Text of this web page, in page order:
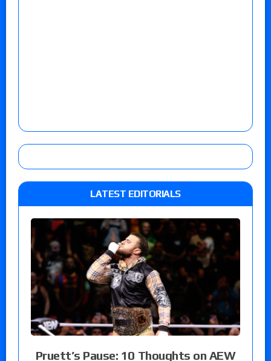
LATEST EDITORIALS
Pruett’s Pause: 10 Thoughts on AEW